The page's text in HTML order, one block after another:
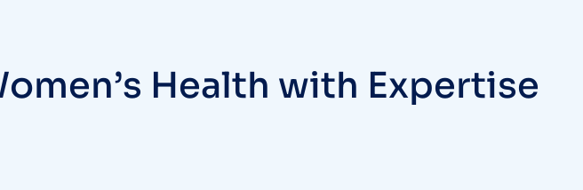
omen’s Health with Expertise